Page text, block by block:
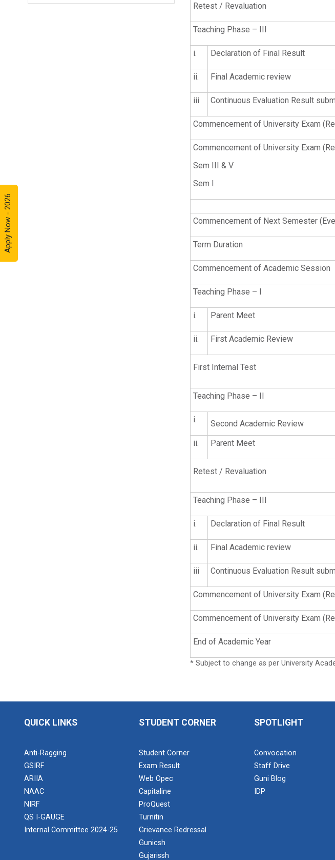
Apply Now - 2026
Retest / Revaluation
Teaching Phase – III
i.
Declaration of Final Result
ii.
Final Academic review
iii
Continuous Evaluation Result
Commencement of University Exam
Commencement of University Exam
Sem III & V
Sem I
Commencement of Next Semester
Term Duration
Commencement of Academic Session
Teaching Phase – I
i.
Parent Meet
ii.
First Academic Review
First Internal Test
Teaching Phase – II
i.
Second Academic Review
ii.
Parent Meet
Retest / Revaluation
Teaching Phase – III
i.
Declaration of Final Result
ii.
Final Academic review
iii
Continuous Evaluation Result
Commencement of University Exam
Commencement of University Exam
End of Academic Year
* Subject to change as per University
QUICK LINKS
Anti-Ragging
GSIRF
ARIIA
NAAC
NIRF
QS I-GAUGE
Internal Committee 2024-25
STUDENT CORNER
Student Corner
Exam Result
Web Opec
Capitaline
ProQuest
Turnitin
Grievance Redressal
Gunicsh
Gujarissh
SPOTLIGHT
Convocation
Staff Drive
Guni Blog
IDP